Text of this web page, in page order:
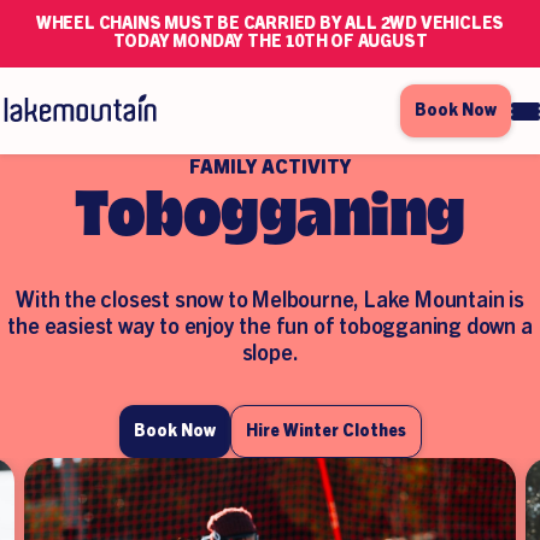
WHEEL CHAINS MUST BE CARRIED BY ALL 2WD VEHICLES
TODAY MONDAY THE 10TH OF AUGUST
Book Now
FAMILY ACTIVITY
Tobogganing
With the closest snow to Melbourne, Lake Mountain is
the easiest way to enjoy the fun of tobogganing down a
slope.
Book Now Hire Winter Clothes